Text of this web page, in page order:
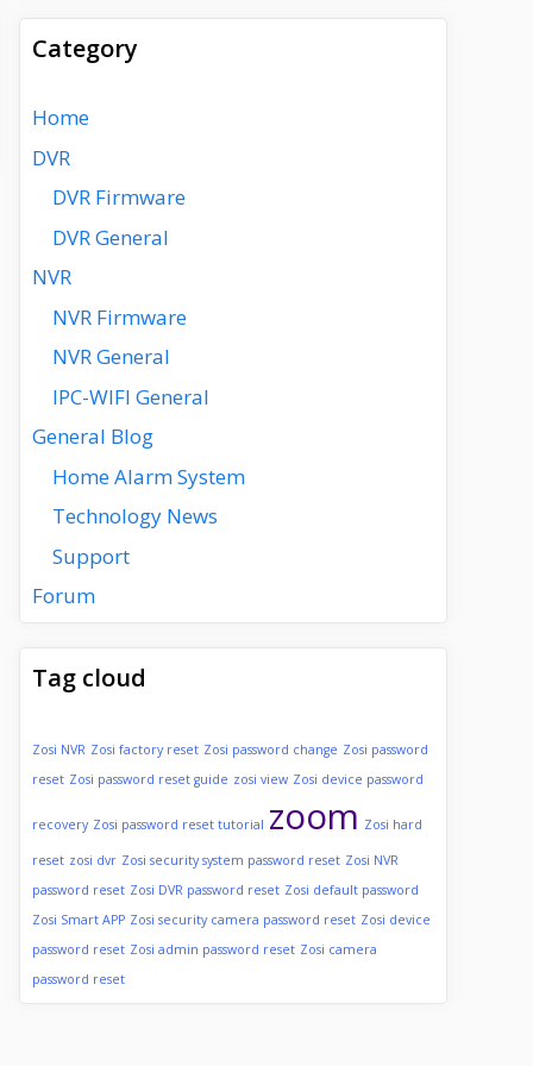
Category
Home
DVR
DVR Firmware
DVR General
NVR
NVR Firmware
NVR General
IPC-WIFI General
General Blog
Home Alarm System
Technology News
Support
Forum
Tag cloud
Zosi NVR Zosi factory reset Zosi password change Zosi password
reset Zosi password reset guide zosi view Zosi device password
recovery Zosi password reset tutorial zoom Zosi hard
reset zosi dvr Zosi security system password reset Zosi NVR
password reset Zosi DVR password reset Zosi default password
Zosi Smart APP Zosi security camera password reset Zosi device
password reset Zosi admin password reset Zosi camera
password reset